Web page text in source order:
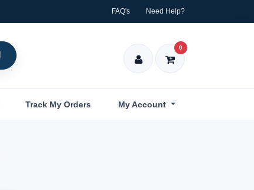
FAQ's Need Help?
0
Track My Orders My Account